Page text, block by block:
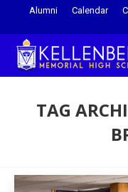
Alumni Calendar
TAG